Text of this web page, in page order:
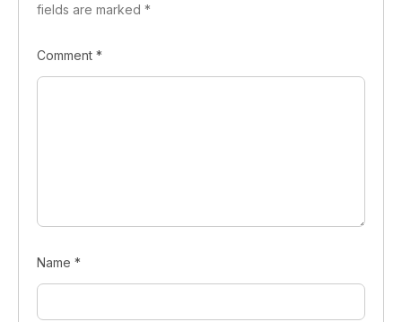
fields are marked *
Comment *
Name *